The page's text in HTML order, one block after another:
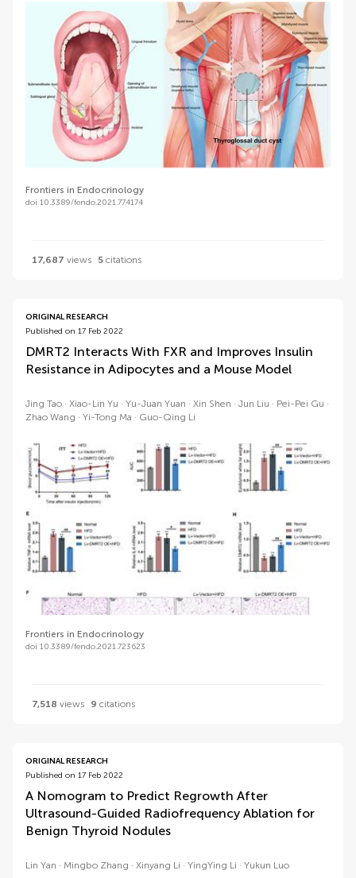
Frontiers in Endocrinology
doi 10.3389/fendo.2021.774174
17,687 views 5 citations
ORIGINAL RESEARCH
Published on 17 Feb 2022
DMRT2 Interacts With FXR and Improves Insulin
Resistance in Adipocytes and a Mouse Model
Jing Tao Xiao-Lin Yu Yu-Juan Yuan Xin Shen Jun Liu
Pei-Pei Gu
Zhao Wang
Yi-Tong Ma Guo-Qing Li
Frontiers in Endocrinology
doi 10.3389/fendo.2021.723623
7,518 views 9 citations
ORIGINAL RESEARCH
Published on 17 Feb 2022
A Nomogram to Predict Regrowth After
Ultrasound-Guided Radiofrequency Ablation for
Benign Thyroid Nodules
Lin Yan Mingbo Zhang Xinyang Li YingYing Li Yukun Luo